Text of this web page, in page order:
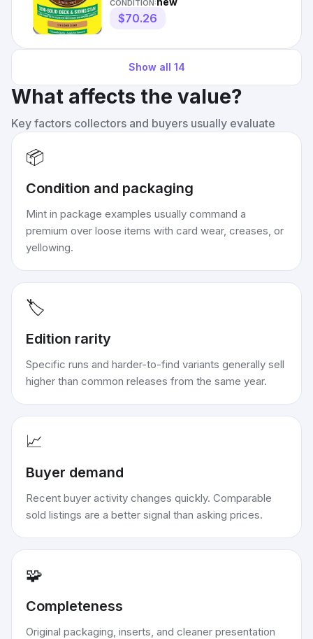
CONDITION:
$70.26
Show all 14
What affects the value?
Key factors collectors and buyers usually evaluate
📦
Condition and packaging
Mint in package examples usually command a
premium over loose items with card wear, creases, or
yellowing.
🏷️
Edition rarity
Specific runs and harder-to-find variants generally sell
higher than common releases from the same year.
📈
Buyer demand
Recent buyer activity changes quickly. Comparable
sold listings are a better signal than asking prices.
🧩
Completeness
Original packaging, inserts, and cleaner presentation